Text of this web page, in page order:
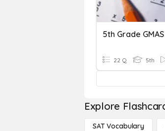
5th Grade
22 Q 5th
Explore
SAT Vocabulary